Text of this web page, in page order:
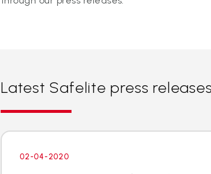
Latest Safelite press releases
02-04-2020